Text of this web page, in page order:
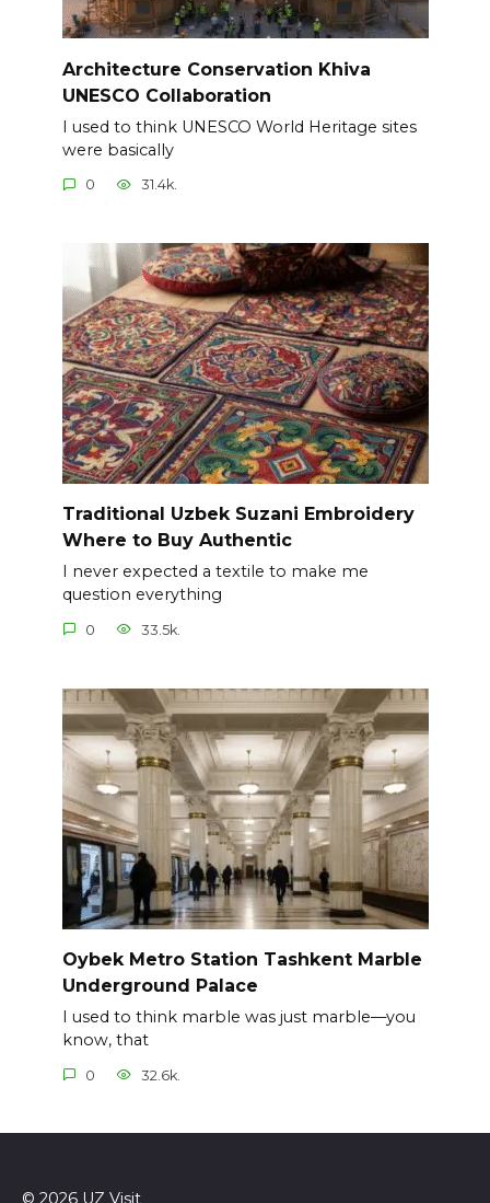
Architecture Conservation Khiva
UNESCO Collaboration
I used to think UNESCO World Heritage sites
were basically
0 31.4k.
Traditional Uzbek Suzani Embroidery
Where to Buy Authentic
I never expected a textile to make me
question everything
0 33.5k.
Oybek Metro Station Tashkent Marble
Underground Palace
I used to think marble was just marble—you
know, that
0 32.6k.